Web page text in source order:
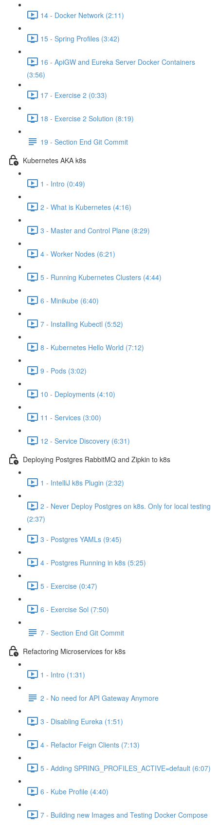
14 - Docker Network (2:11)
15 - Spring Profiles (3:42)
16 - ApiGW and Eureka Server Docker Containers
(3:56)
17 - Exercise 2 (0:33)
18 - Exercise 2 Solution (8:19)
19 - Section End Git Commit
Kubernetes AKA k8s
1 - Intro (0:49)
2 - What is Kubernetes (4:16)
3 - Master and Control Plane (8:29)
4 - Worker Nodes (6:21)
5 - Running Kubernetes Clusters (4:44)
6 - Minikube (6:40)
7 - Installing Kubectl (5:52)
8 - Kubernetes Hello World (7:12)
9 - Pods (3:02)
10 - Deployments (4:10)
11 - Services (3:00)
12 - Service Discovery (6:31)
Deploying Postgres RabbitMQ and Zipkin to k8s
1 - IntelliJ k8s Plugin (2:32)
2 - Never Deploy Postgres on k8s. Only for local testing
(2:37)
3 - Postgres YAMLs (9:45)
4 - Postgres Running in k8s (5:25)
5 - Exercise (0:47)
6 - Exercise Sol (7:50)
7 - Section End Git Commit
Refactoring Microservices for k8s
1 - Intro (1:31)
2 - No need for API Gateway Anymore
3 - Disabling Eureka (1:51)
4 - Refactor Feign Clients (7:13)
5 - Adding SPRING_PROFILES_ACTIVE=default (6:07)
6 - Kube Profile (4:40)
7 - Building new Images and Testing Docker Compose